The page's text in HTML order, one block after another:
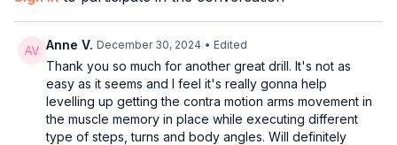
Anne V. December 30, 2024 • Edited
Thank you so much for another great drill. It's not as
easy as it seems and I feel it's really gonna help
levelling up getting the contra motion arms movement in
the muscle memory in place while executing different
type of steps, turns and body angles. Will definitely